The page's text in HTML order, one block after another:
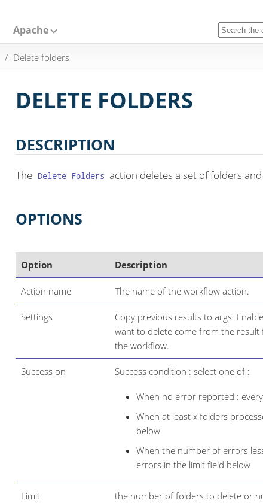
Apache
Delete folders
DELETE FOLDERS
DESCRIPTION
The Delete Folders action deletes a set of folders
OPTIONS
Option Description
Action name The name of the workflow action.
Settings
Copy previous results to args:
want to delete come from the result
the workflow.
Success on Success condition : select one of :
When no error reported :
When at least x folders
below
When the number of errors
errors in the limit field below
Limit
the number of folders to delete or